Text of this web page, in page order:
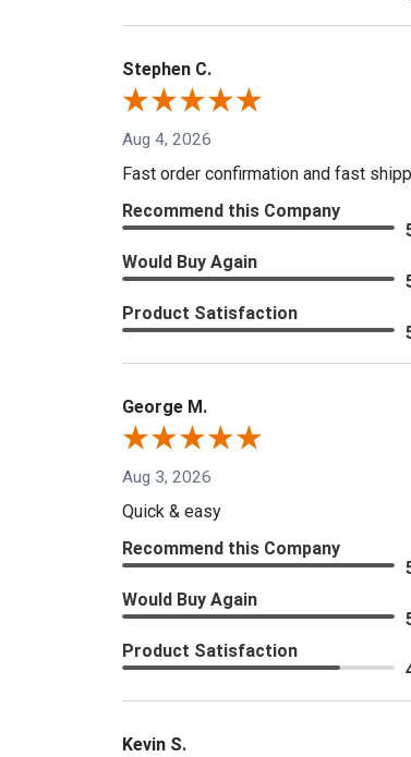
Stephen C.
Aug 4, 2026
Fast order confirmation and fast
Recommend this Company
Would Buy Again
Product Satisfaction
George M.
Aug 3, 2026
Quick & easy
Recommend this Company
Would Buy Again
Product Satisfaction
Kevin S.